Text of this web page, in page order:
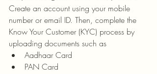
Create an account using your mobile
number or email ID. Then, complete the
Know Your Customer (KYC) process by
uploading documents such as
Aadhaar Card
PAN Card